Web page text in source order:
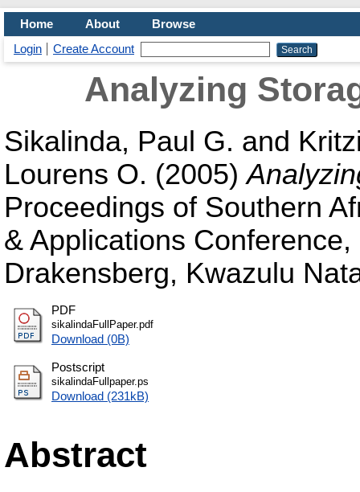
Home About
Browse
Login
Create Account
Analyzing
Sikalinda, Paul G. and
Lourens O. (2005)
Proceedings of Southern
& Applications
Drakensberg, Kwazulu
PDF
sikalindaFullPaper.pdf
Download (0B)
Postscript
sikalindaFullpaper.ps
Download (231kB)
Abstract